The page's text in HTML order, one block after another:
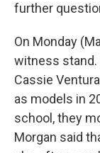
further
On Monday
witness stand.
Cassie
as models in
school, they
Morgan said